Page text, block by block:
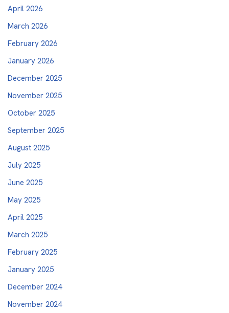
April 2026
March 2026
February 2026
January 2026
December 2025
November 2025
October 2025
September 2025
August 2025
July 2025
June 2025
May 2025
April 2025
March 2025
February 2025
January 2025
December 2024
November 2024